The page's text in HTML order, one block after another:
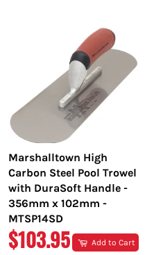
Marshalltown High
Carbon Steel Pool Trowel
with DuraSoft Handle -
356mm x 102mm -
MTSP14SD
REGULAR
$103.95 Add to Cart